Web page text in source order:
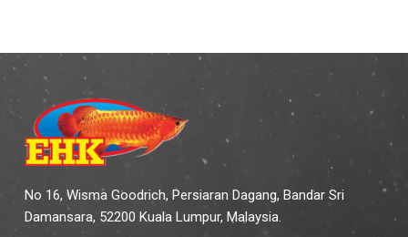
No 16, Wisma Goodrich, Persiaran Dagang, Bandar Sri
Damansara, 52200 Kuala Lumpur, Malaysia.